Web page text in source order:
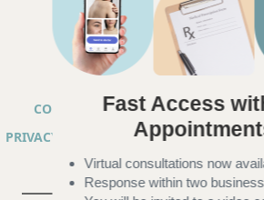
COPYRIGHT © 2026 ANNA
PRIVACY PRACTICES
|TELEHEALTH
|ACCESSIBILITY
Fast Access
Virtual consultations now
Response within two